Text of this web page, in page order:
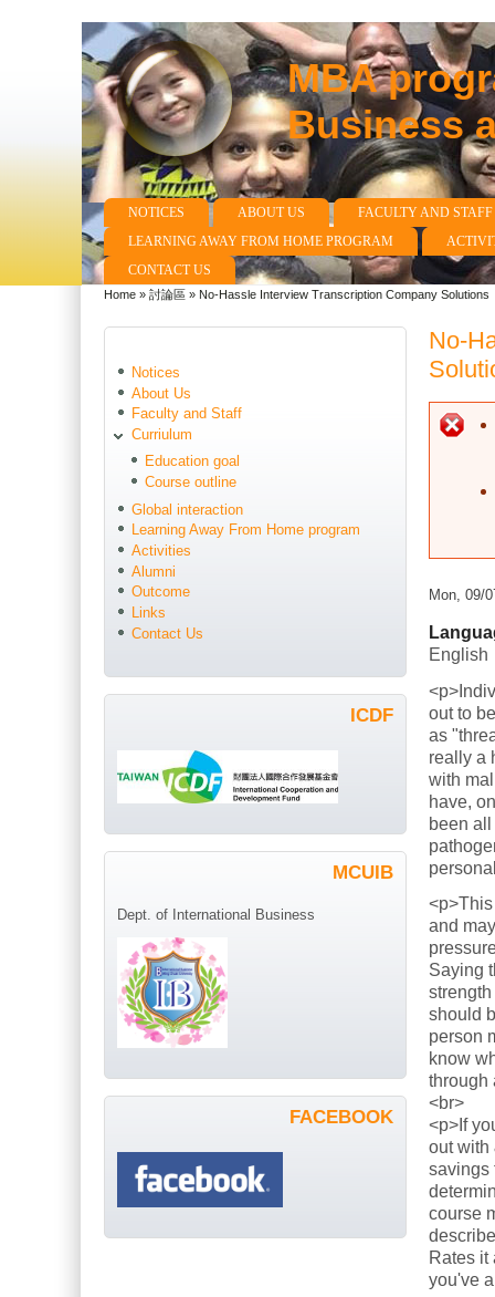
MBA
Business
Main menu
NOTICES ABOUT US
FACULTY AND STAFF
LEARNING AWAY FROM HOME PROGRAM
CONTACT US
You are here
Home » 討論區 » No-Hassle Interview Transcription Company Solutions
No-
Mon, 09/
English
out to
as
really a
with
have,
been
and
Saying
should
person
know
through
<br>
<p>If
out with
savings
course
Rates it
you've
Notices
About Us
Faculty and Staff
Curriulum
Education goal
Course outline
Global interaction
Learning Away From Home program
Activities
Alumni
Outcome
Links
Contact Us
ICDF
MCUIB
Dept. of International Business
FACEBOOK